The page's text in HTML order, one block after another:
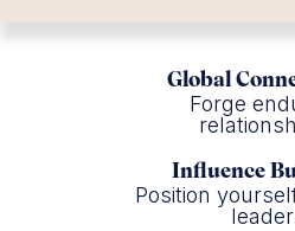
Global
Forge
Influence
Position